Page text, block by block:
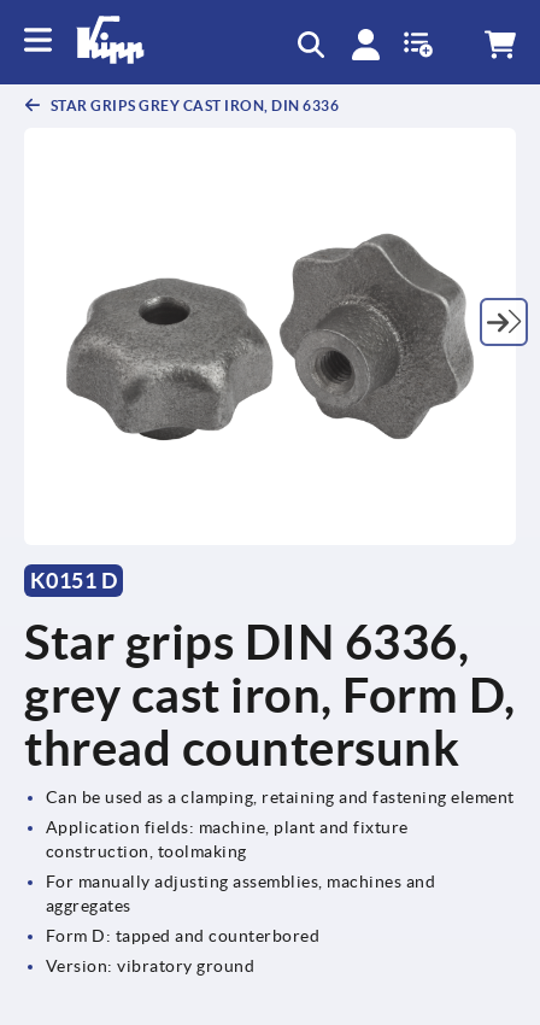
STAR GRIPS GREY CAST IRON, DIN 6336
K0151 D
Star grips DIN 6336,
grey cast iron, Form D,
thread countersunk
Can be used as a clamping, retaining and fastening element
Application fields: machine, plant and fixture
construction, toolmaking
For manually adjusting assemblies, machines and
aggregates
Form D: tapped and counterbored
Version: vibratory ground